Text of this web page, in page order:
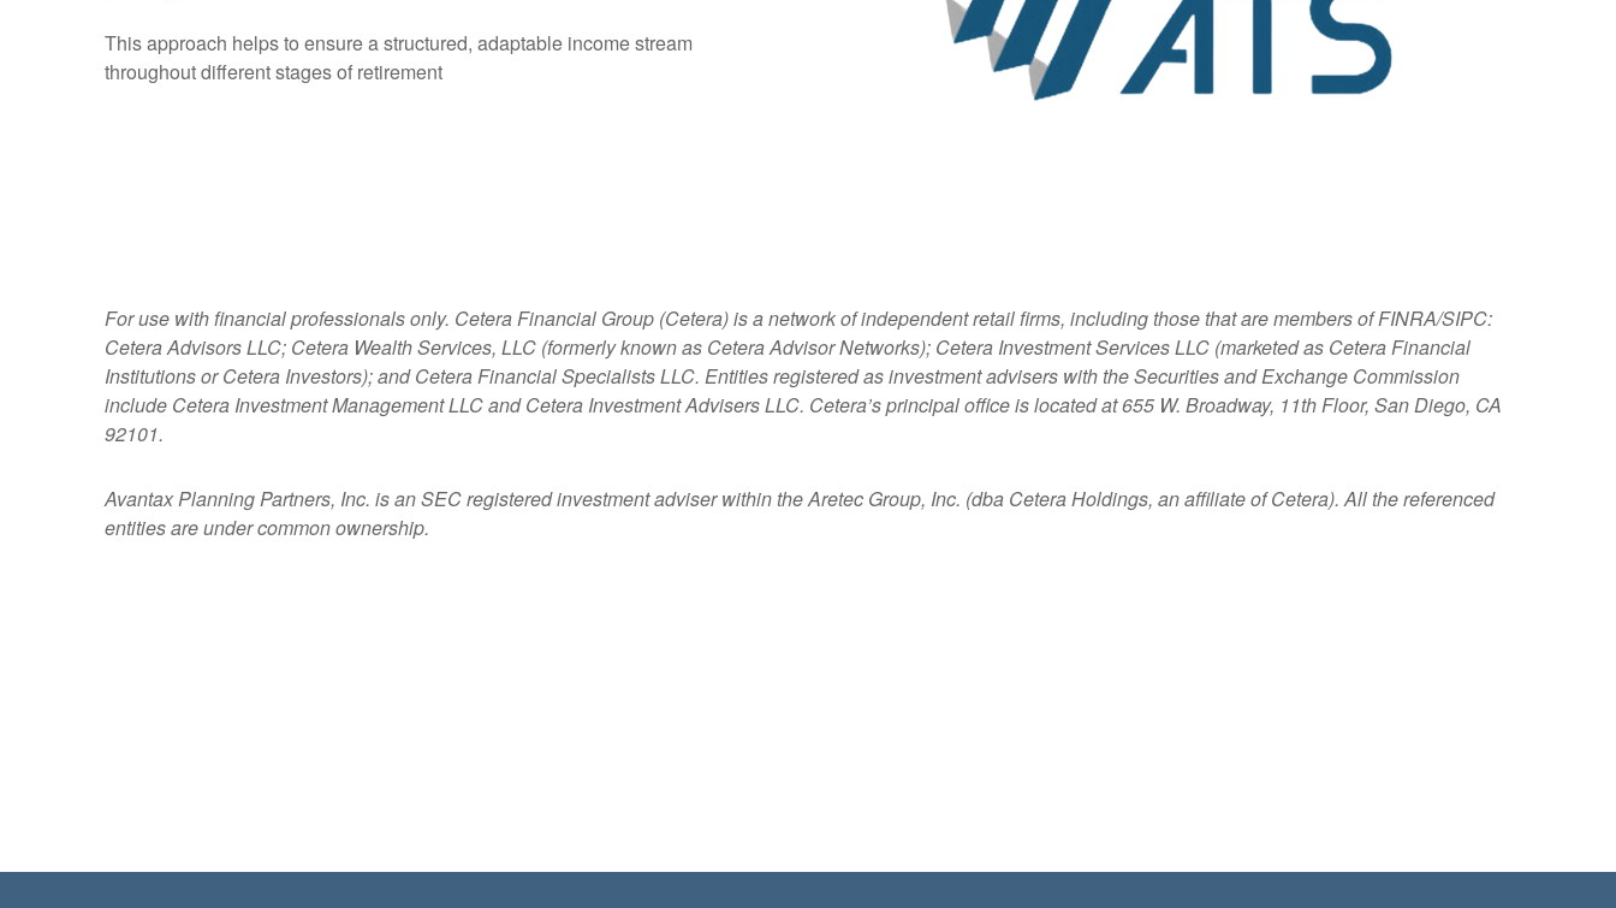
This approach helps to ensure a structured, adaptable income stream
throughout different stages of retirement
For use with financial professionals only. Cetera Financial Group (Cetera) is a network of independent retail firms, including those that are members of FINRA/SIPC:
Cetera Advisors LLC; Cetera Wealth Services, LLC (formerly known as Cetera Advisor Networks); Cetera Investment Services LLC (marketed as Cetera Financial
Institutions or Cetera Investors); and Cetera Financial Specialists LLC. Entities registered as investment advisers with the Securities and Exchange Commission
include Cetera Investment Management LLC and Cetera Investment Advisers LLC. Cetera’sprincipal office is located at 655 W. Broadway, 11th Floor, San Diego, CA
92101.
AvantaxPlanning Partners, Inc. is an SEC registered investment adviser within theAretec Group, Inc. (dba Cetera Holdings, an affiliate of Cetera). All the referenced
entities are under common ownership.